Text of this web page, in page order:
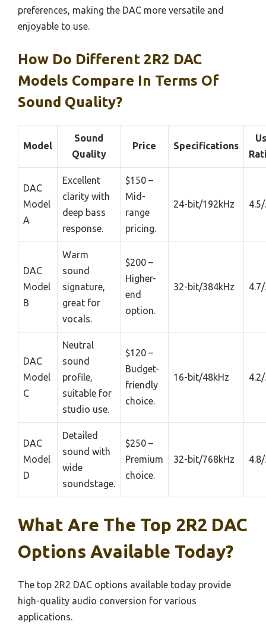
preferences, making the DAC more versatile and
enjoyable to use.
How Do Different 2R2 DAC
Models Compare In Terms Of
Sound Quality?
Model
Sound
Quality
Price Specifications
DAC
Model
A
Excellent
clarity with
deep bass
response.
$150 –
Mid-
range
pricing.
24-bit/192kHz
DAC
Model
B
Warm
sound
signature,
great for
vocals.
$200 –
Higher-
end
option.
32-bit/384kHz
DAC
Model
C
Neutral
sound
profile,
suitable for
studio use.
$120 –
Budget-
friendly
choice.
16-bit/48kHz
DAC
Model
D
Detailed
sound with
wide
soundstage.
$250 –
Premium
choice.
32-bit/768kHz
What Are The Top 2R2 DAC
Options Available Today?
The top 2R2 DAC options available today provide
high-quality audio conversion for various
applications.